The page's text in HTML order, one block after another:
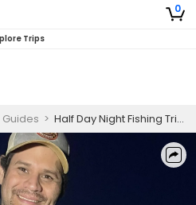
0
Trips
Guides > Half Day Night Fishing Trip - Brainerd Lakes Area